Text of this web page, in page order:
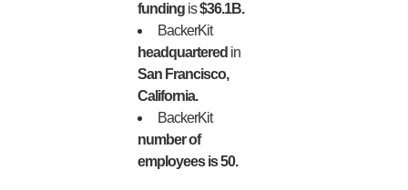
funding is$36.1B.
BackerKit
headquartered in
San Francisco,
California.
BackerKit
number of
employees is 50.